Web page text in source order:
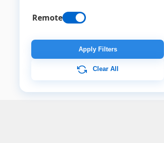
Remote
Apply Filters
Clear All